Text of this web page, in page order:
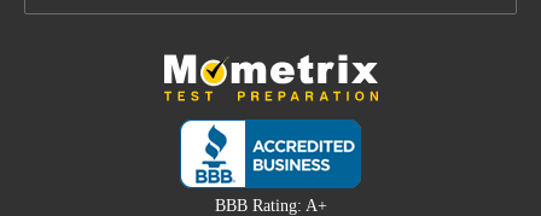
BBB Rating: A+